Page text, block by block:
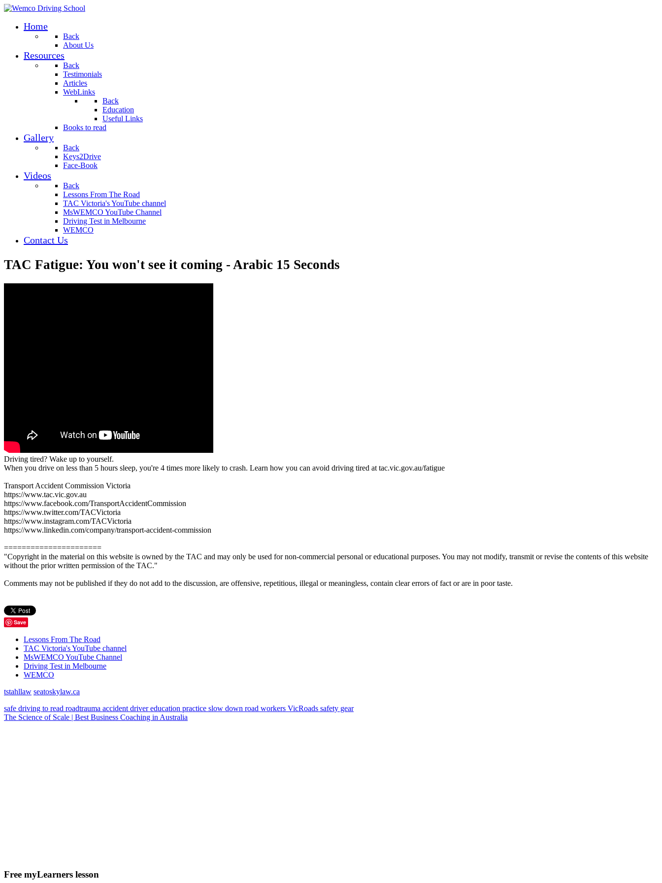
Home
Back
About Us
Resources
Back
Testimonials
Articles
WebLinks
Back
Education
Useful Links
Books to read
Gallery
Back
Keys2Drive
Face-Book
Videos
Back
Lessons From The Road
TAC Victoria's YouTube channel
MsWEMCO YouTube Channel
Driving Test in Melbourne
WEMCO
Contact Us
TAC Fatigue: You won't see it coming - Arabic 15 Seconds
Driving tired? Wake up to yourself.
When you drive on less than 5 hours sleep, you're 4 times more likely to crash. Learn how you can avoid driving tired at tac.vic.gov.au/fatigue
Transport Accident Commission Victoria
https://www.tac.vic.gov.au
https://www.facebook.com/TransportAccidentCommission
https://www.twitter.com/TACVictoria
https://www.instagram.com/TACVictoria
https://www.linkedin.com/company/transport-accident-commission
======================
"Copyright in the material on this website is owned by the TAC and may only be used for non-commercial personal or educational purposes. You may not modify, transmit or revise the contents of this website
without the prior written permission of the TAC."
Comments may not be published if they do not add to the discussion, are offensive, repetitious, illegal or meaningless, contain clear errors of fact or are in poor taste.
Save
Lessons From The Road
TAC Victoria's YouTube channel
MsWEMCO YouTube Channel
Driving Test in Melbourne
WEMCO
tstahllaw seatoskylaw.ca
safe driving to read roadtrauma accident driver education practice slow down road workers VicRoads safety gear
The Science of Scale | Best Business Coaching in Australia
Free myLearners lesson